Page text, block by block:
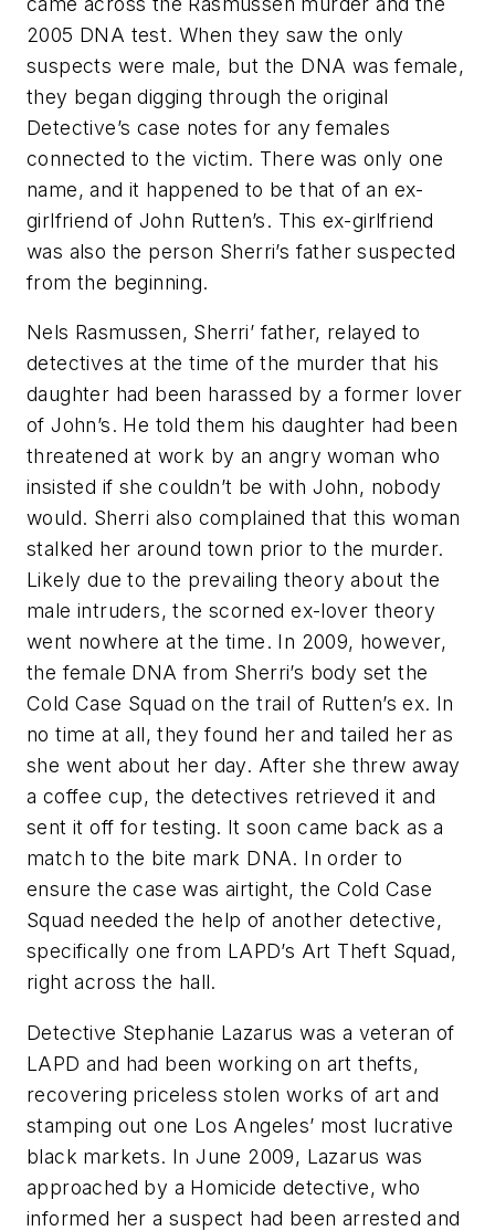
2005 DNA test. When they saw the only
suspects were male, but the DNA was female,
they began digging through the original
Detective’s case notes for any females
connected to the victim. There was only one
name, and it happened to be that of an ex-
girlfriend of John Rutten’s. This ex-girlfriend
was also the person Sherri’s father suspected
from the beginning.
Nels Rasmussen, Sherri’ father, relayed to
detectives at the time of the murder that his
daughter had been harassed by a former lover
of John’s. He told them his daughter had been
threatened at work by an angry woman who
insisted if she couldn’t be with John, nobody
would. Sherri also complained that this woman
stalked her around town prior to the murder.
Likely due to the prevailing theory about the
male intruders, the scorned ex-lover theory
went nowhere at the time. In 2009, however,
the female DNA from Sherri’s body set the
Cold Case Squad on the trail of Rutten’s ex. In
no time at all, they found her and tailed her as
she went about her day. After she threw away
a coffee cup, the detectives retrieved it and
sent it off for testing. It soon came back as a
match to the bite mark DNA. In order to
ensure the case was airtight, the Cold Case
Squad needed the help of another detective,
specifically one from LAPD’s Art Theft Squad,
right across the hall.
Detective Stephanie Lazarus was a veteran of
LAPD and had been working on art thefts,
recovering priceless stolen works of art and
stamping out one Los Angeles’ most lucrative
black markets. In June 2009, Lazarus was
approached by a Homicide detective, who
informed her a suspect had been arrested and